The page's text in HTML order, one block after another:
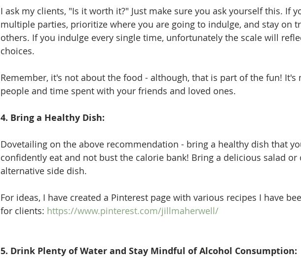
I ask my clients, "Is it worth it?" Just make sure you ask yourself this. If
multiple parties, prioritize where you are going to indulge, and stay on
others. If you indulge every single time, unfortunately the scale will
choices.
Remember, it's not about the food - although, that is part of the fun! It's
people and time spent with your friends and loved ones.
4. Bring a Healthy Dish:
Dovetailing on the above recommendation - bring a healthy dish that
confidently eat and not bust the calorie bank! Bring a delicious salad or
alternative side dish.
For ideas, I have created a Pinterest page with various recipes I have
for clients: https://www.pinterest.com/jillmaherwell/
5. Drink Plenty of Water and Stay Mindful of Alcohol Consumption: